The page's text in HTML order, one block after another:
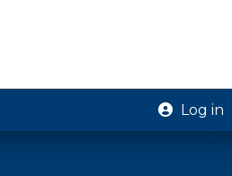
Log in